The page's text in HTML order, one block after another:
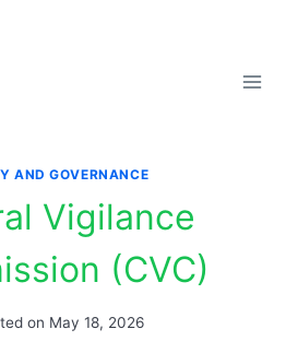
AND GOVERNANCE
Vigilance
(CVC)
on May 18, 2026